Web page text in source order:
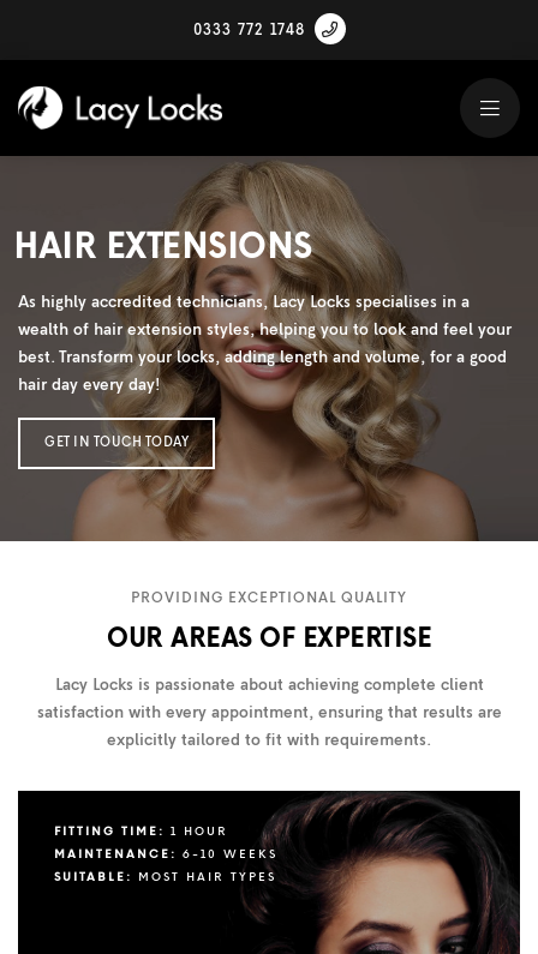
0333 772 1748
HAIR EXTENSIONS
As highly accredited technicians, Lacy Locks specialises in a
wealth of hair extension styles, helping you to look and feel your
best. Transform your locks, adding length and volume, for a good
hair day every day!
GET IN TOUCH TODAY
PROVIDING EXCEPTIONAL QUALITY
OUR AREAS OF EXPERTISE
Lacy Locks is passionate about achieving complete client
satisfaction with every appointment, ensuring that results are
explicitly tailored to fit with requirements.
FITTING TIME:
1 HOUR
MAINTENANCE:
6-10 WEEKS
SUITABLE:
MOST HAIR TYPES